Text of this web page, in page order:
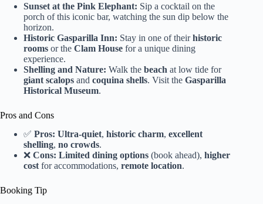
Sunset at the Pink Elephant: Sip a cocktail on the
porch of this iconic bar, watching the sun dip below the
horizon.
Historic Gasparilla Inn: Stay in one of theirhistoric
rooms or the Clam House for a unique dining
experience.
Shelling and Nature: Walk the beach at low tide for
giant scalops and coquina shells. Visit the Gasparilla
Historical Museum.
Pros and Cons
✅ Pros: Ultra-quiet, historic charm, excellent
shelling, no crowds.
❌ Cons: Limited dining options (book ahead), higher
cost for accommodations, remote location.
Booking Tip